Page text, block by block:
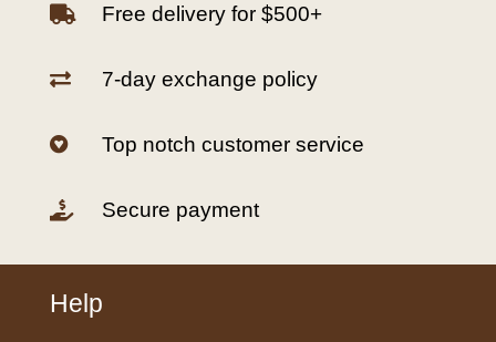
 Free delivery for $500+
 7-day exchange policy
 Top notch customer service
 Secure payment
Help